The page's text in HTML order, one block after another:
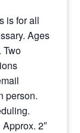
is for all
Ages
Two
person.
2″